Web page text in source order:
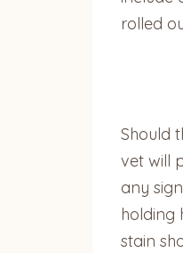
rolled
Should
vet will
any
holding
stain